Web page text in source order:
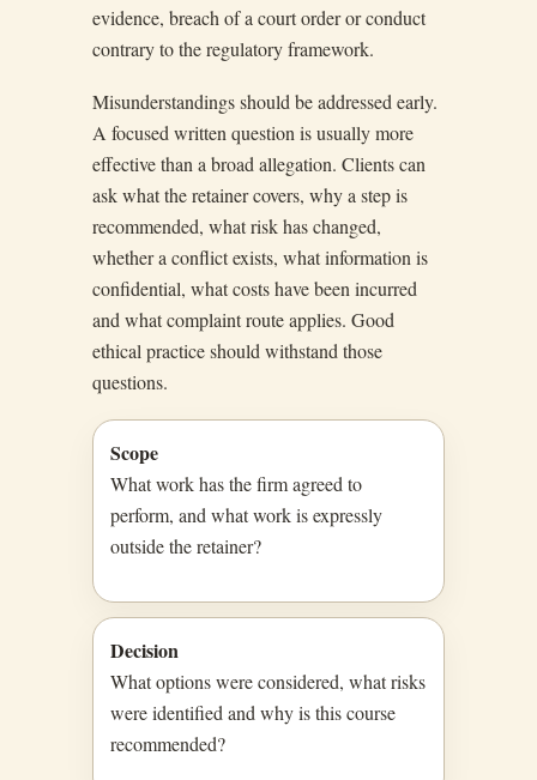
evidence, breach of a court order or conduct
contrary to the regulatory framework.
Misunderstandings should be addressed early.
A focused written question is usually more
effective than a broad allegation. Clients can
ask what the retainer covers, why a step is
recommended, what risk has changed,
whether a conflict exists, what information is
confidential, what costs have been incurred
and what complaint route applies. Good
ethical practice should withstand those
questions.
Scope
What work has the firm agreed to
perform, and what work is expressly
outside the retainer?
Decision
What options were considered, what risks
were identified and why is this course
recommended?